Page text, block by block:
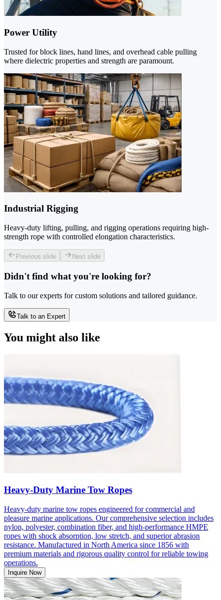
Power Utility
Trusted for block lines, hand lines, and overhead cable pulling
where dielectric properties and strength are paramount.
Industrial Rigging
Heavy-duty lifting, pulling, and rigging operations requiring high-
strength rope with controlled elongation characteristics.
Previous slide Next slide
Didn't find what you're looking for?
Talk to our experts for custom solutions and tailored guidance.
Talk to an Expert
You might also like
Heavy-Duty Marine Tow Ropes
Heavy-duty marine tow ropes engineered for commercial and
pleasure marine applications. Our comprehensive selection includes
nylon, polyester, combination fiber, and high-performance HMPE
ropes with shock absorption, low stretch, and superior abrasion
resistance. Manufactured in North America since 1856 with
premium materials and rigorous quality control for reliable towing
operations.
Inquire Now